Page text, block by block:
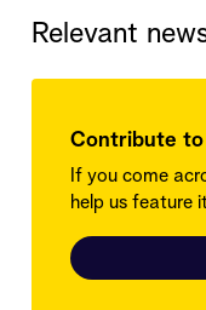
Relevant
Contribute
If you come
help us feature